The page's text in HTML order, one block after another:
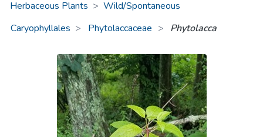
Herbaceous Plants > Wild/Spontaneous
Caryophyllales
Phytolaccaceae > Phytolacca